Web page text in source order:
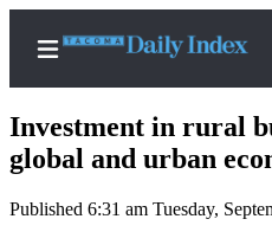
Home
Investment in rural
global and urban
Published 6:31 am Tuesday,